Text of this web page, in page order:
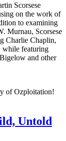
Scorsese
on the work of
to examining
Murnau, Scorsese
Charlie Chaplin,
while featuring
and other
Untold